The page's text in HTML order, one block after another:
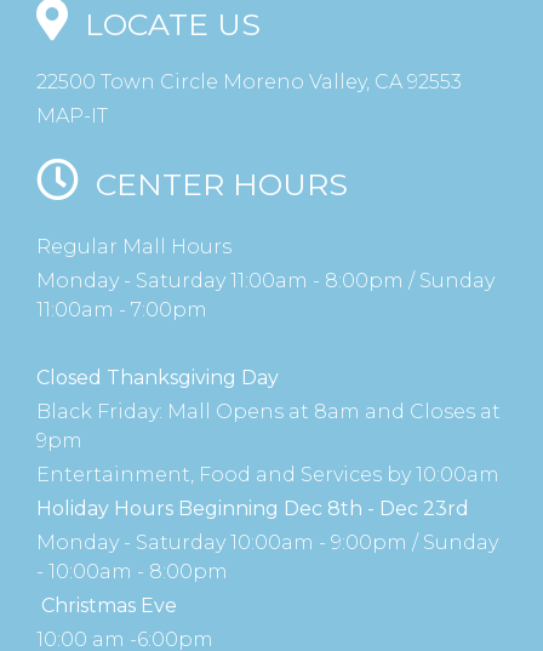
LOCATE US
22500 Town Circle Moreno Valley, CA 92553
MAP-IT
CENTER HOURS
Regular Mall Hours
Monday - Saturday 11:00am - 8:00pm / Sunday
11:00am - 7:00pm
Closed Thanksgiving Day
Black Friday: Mall Opens at 8am and Closes at
9pm
Entertainment, Food and Services by 10:00am
Holiday Hours Beginning Dec 8th - Dec 23rd
Monday - Saturday 10:00am - 9:00pm / Sunday
- 10:00am - 8:00pm
Christmas Eve
10:00 am -6:00pm